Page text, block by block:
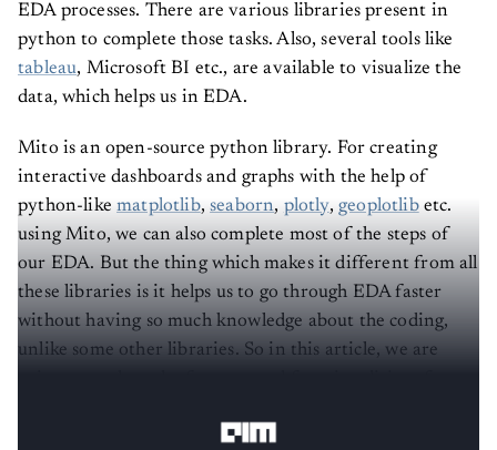
EDA processes. There are various libraries present in
python to complete those tasks. Also, several tools like
tableau, Microsoft BI etc., are available to visualize the
data, which helps us in EDA.
Mito is an open-source python library. For creating
interactive dashboards and graphs with the help of
python-likematplotlib,seaborn, plotly,geoplotlibetc.
using Mito, we can also complete most of the steps of
our EDA. But the thing which makes it different from all
these libraries is it helps us to go through EDA faster
without having so much knowledge about the coding,
unlike some other libraries. So in this article, we are